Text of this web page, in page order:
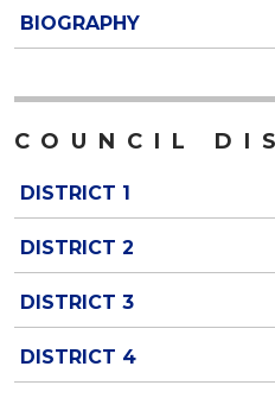
BIOGRAPHY
COUNCIL
DISTRICT 1
DISTRICT 2
DISTRICT 3
DISTRICT 4